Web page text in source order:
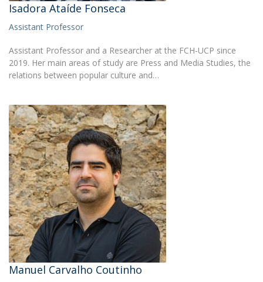
Isadora Ataíde Fonseca
Assistant Professor
Assistant Professor and a Researcher at the FCH-UCP since
2019. Her main areas of study are Press and Media Studies, the
relations between popular culture and…
Manuel Carvalho Coutinho